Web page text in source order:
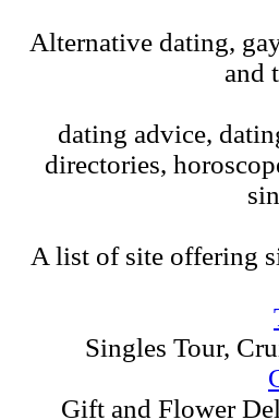
Alternative dating,
and
dating advice,
directories,
A list of site offering
Singles Tour,
Gift and Flower